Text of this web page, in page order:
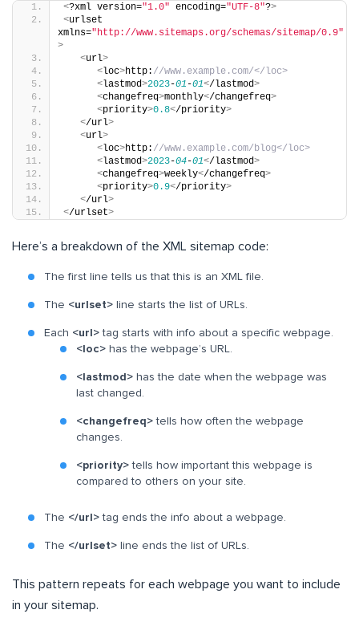
<?xml version="1.0" encoding="UTF-8"?>
<urlset
xmlns="http://www.sitemaps.org/schemas/sitemap/0.9"
>
<url>
<loc>http: //www.example.com/</loc>
<lastmod>2023-01 -01</lastmod>
<changefreq>monthly</changefreq>
<priority>0.8</priority>
</url>
<url>
<loc>http: //www.example.com/blog</loc>
<lastmod>2023-04-01</lastmod>
<changefreq>weekly</changefreq>
<priority>0.9</priority>
</url>
</urlset>
Here’s a breakdown of the XML sitemap code:
The first line tells us that this is an XML file.
The <urlset> line starts the list of URLs.
Each <url> tag starts with info about a specific webpage.
<loc> has the webpage’s URL.
<lastmod> has the date when the webpage was
last changed.
<changefreq> tells how often the webpage
changes.
<priority> tells how important this webpage is
compared to others on your site.
The </url> tag ends the info about a webpage.
The </urlset> line ends the list of URLs.
This pattern repeats for each webpage you want to include
in your sitemap.